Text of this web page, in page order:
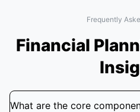
Frequently
Financial
What are the core